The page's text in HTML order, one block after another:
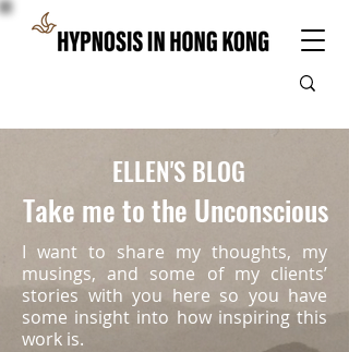
ELLEN'S BLOG
Take me to the Unconscious
I want to share my thoughts, my
musings, and some of my clients’
stories with you here so you have
some insight into how inspiring this
work is.